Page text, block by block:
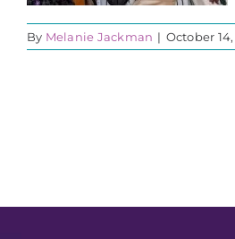
By Melanie Jackman | October 14,